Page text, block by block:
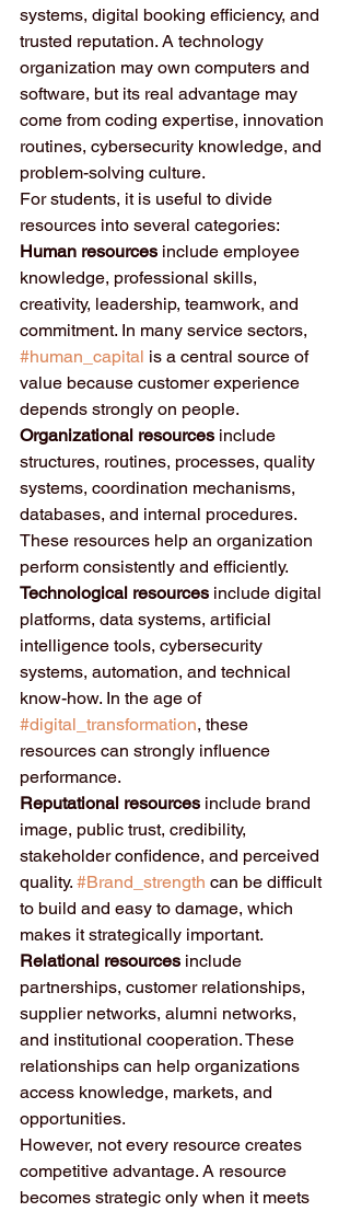
systems, digital booking efficiency, and
trusted reputation. A technology
organization may own computers and
software, but its real advantage may
come from coding expertise, innovation
routines, cybersecurity knowledge, and
problem-solving culture.
For students, it is useful to divide
resources into several categories:
Human resources include employee
knowledge, professional skills,
creativity, leadership, teamwork, and
commitment. In many service sectors,
#human_capital is a central source of
value because customer experience
depends strongly on people.
Organizational resources include
structures, routines, processes, quality
systems, coordination mechanisms,
databases, and internal procedures.
These resources help an organization
perform consistently and efficiently.
Technological resources include digital
platforms, data systems, artificial
intelligence tools, cybersecurity
systems, automation, and technical
know-how. In the age of
#digital_transformation, these
resources can strongly influence
performance.
Reputational resources include brand
image, public trust, credibility,
stakeholder confidence, and perceived
quality. #Brand_strength can be difficult
to build and easy to damage, which
makes it strategically important.
Relational resources include
partnerships, customer relationships,
supplier networks, alumni networks,
and institutional cooperation. These
relationships can help organizations
access knowledge, markets, and
opportunities.
However, not every resource creates
competitive advantage. A resource
becomes strategic only when it meets